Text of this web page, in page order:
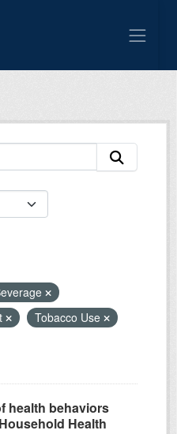
Tobacco Use
health behaviors
Health